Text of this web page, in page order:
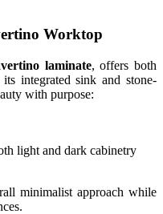
Worktop
laminate, offers both
integrated sink and stone-
with purpose:
light and dark cabinetry
minimalist approach while